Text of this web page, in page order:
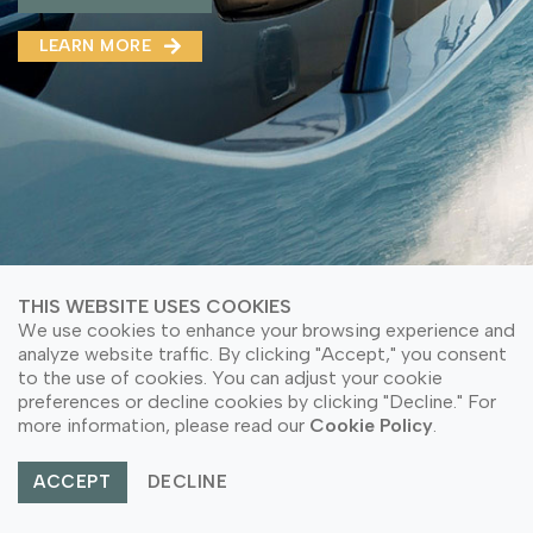
LEARN MORE
LEARN MORE ABOUT OUR PRODUCT
LEARN MORE ABOUT OUR PRODUCT
LEARN MORE
© Copyright 2026 PT Astari Niagara Internasional.
THIS WEBSITE USES COOKIES
We use cookies to enhance your browsing experience and
analyze website traffic. By clicking "Accept," you consent
to the use of cookies. You can adjust your cookie
preferences or decline cookies by clicking "Decline." For
more information, please read our Cookie Policy
ACCEPT DECLINE